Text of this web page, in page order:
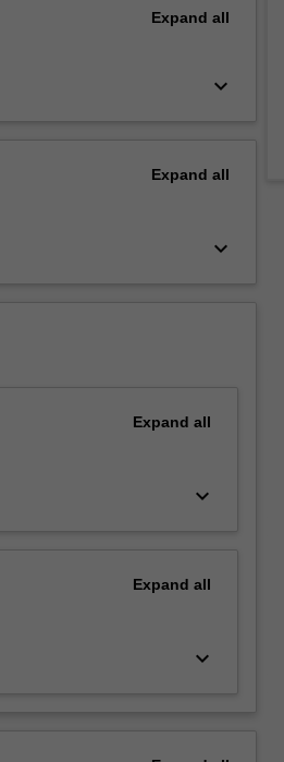
Expand all
keyboard_arrow_down
Expand all
keyboard_arrow_down
Expand all
keyboard_arrow_down
Expand all
keyboard_arrow_down